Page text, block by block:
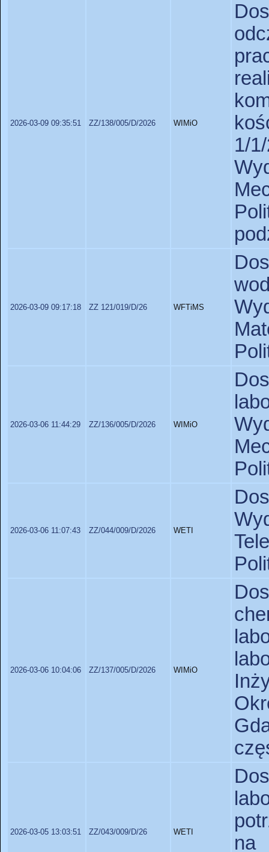
2026-03-09 09:35:51 ZZ/138/005/D/2026 WIMiO
1/
2026-03-09 09:17:18 ZZ 121/019/D/26 WFTiMS
2026-03-06 11:44:29 ZZ/136/005/D/2026 WIMiO
2026-03-06 11:07:43 ZZ/044/009/D/2026 WETI
2026-03-06 10:04:06 ZZ/137/005/D/2026 WIMiO
2026-03-05 13:03:51 ZZ/043/009/D/26 WETI